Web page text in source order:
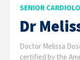
SENIOR
Dr
Doctor Melissa
certified by the